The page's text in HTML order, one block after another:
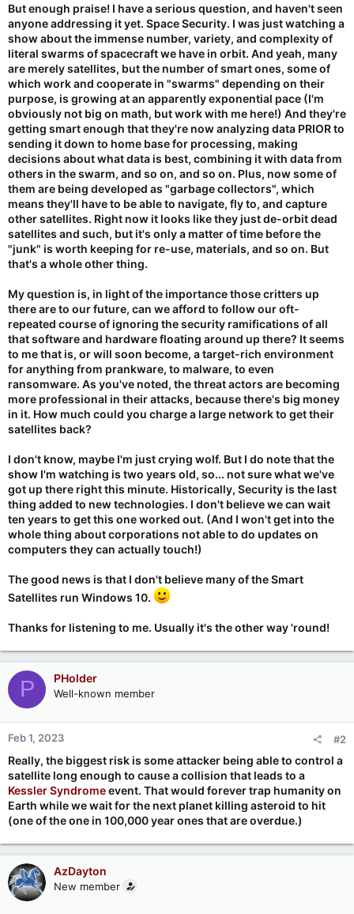
But enough praise! I have a serious question, and haven't seen
anyone addressing it yet. Space Security. I was just watching a
show about the immense number, variety, and complexity of
literal swarms of spacecraft we have in orbit. And yeah, many
are merely satellites, but the number of smart ones, some of
which work and cooperate in "swarms" depending on their
purpose, is growing at an apparently exponential pace (I'm
obviously not big on math, but work with me here!) And they're
getting smart enough that they're now analyzing data PRIOR to
sending it down to home base for processing, making
decisions about what data is best, combining it with data from
others in the swarm, and so on, and so on. Plus, now some of
them are being developed as "garbage collectors", which
means they'll have to be able to navigate, fly to, and capture
other satellites. Right now it looks like they just de-orbit dead
satellites and such, but it's only a matter of time before the
"junk" is worth keeping for re-use, materials, and so on. But
that's a whole other thing.
My question is, in light of the importance those critters up
there are to our future, can we afford to follow our oft-
repeated course of ignoring the security ramifications of all
that software and hardware floating around up there? It seems
to me that is, or will soon become, a target-rich environment
for anything from prankware, to malware, to even
ransomware. As you've noted, the threat actors are becoming
more professional in their attacks, because there's big money
in it. How much could you charge a large network to get their
satellites back?
I don't know, maybe I'm just crying wolf. But I do note that the
show I'm watching is two years old, so... not sure what we've
got up there right this minute. Historically, Security is the last
thing added to new technologies. I don't believe we can wait
ten years to get this one worked out. (And I won't get into the
whole thing about corporations not able to do updates on
computers they can actually touch!)
The good news is that I don't believe many of the Smart
Satellites run Windows 10.
Thanks for listening to me. Usually it's the other way 'round!
P PHolder
Well-known member
Feb 1, 2023 #2
Really, the biggest risk is some attacker being able to control a
satellite long enough to cause a collision that leads to a
Kessler Syndromeevent. That would forever trap humanity on
Earth while we wait for the next planet killing asteroid to hit
(one of the one in 100,000 year ones that are overdue.)
AzDayton
New member